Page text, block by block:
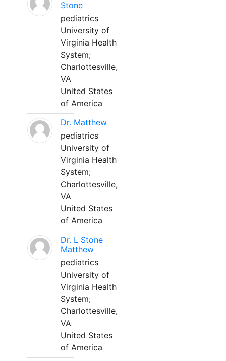
Stone
pediatrics
University of
Virginia Health
System;
Charlottesville,
VA
United States
of America
Dr. Matthew
pediatrics
University of
Virginia Health
System;
Charlottesville,
VA
United States
of America
Dr. L Stone
Matthew
pediatrics
University of
Virginia Health
System;
Charlottesville,
VA
United States
of America